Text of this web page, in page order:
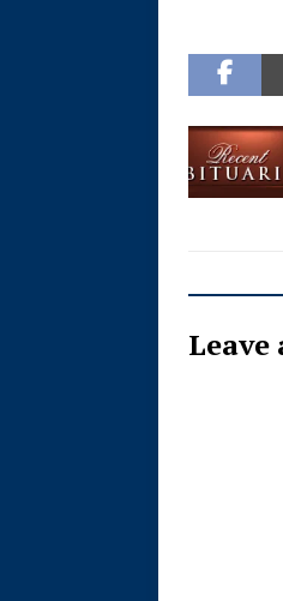
Leave